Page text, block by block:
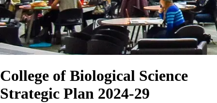
College of Biological Science
Strategic Plan 2024-29